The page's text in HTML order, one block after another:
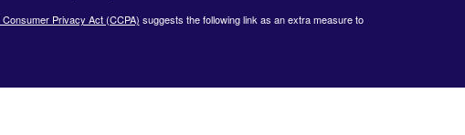
Consumer Privacy Act (CCPA) suggests the following link as an extra measure to
SIPC.www.finra.org&www.sipc.org. Advisory products and services offered by